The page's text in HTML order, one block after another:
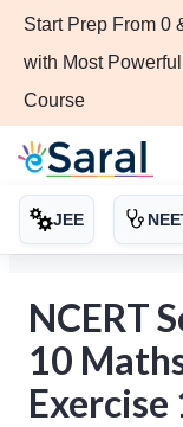
Start Prep From 0
with Most
Course
JEE
NCERT
10